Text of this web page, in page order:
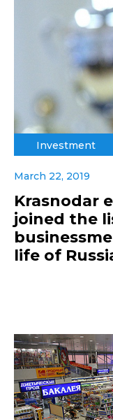
Investment
March 22, 2019
Krasnodar
joined the
life of